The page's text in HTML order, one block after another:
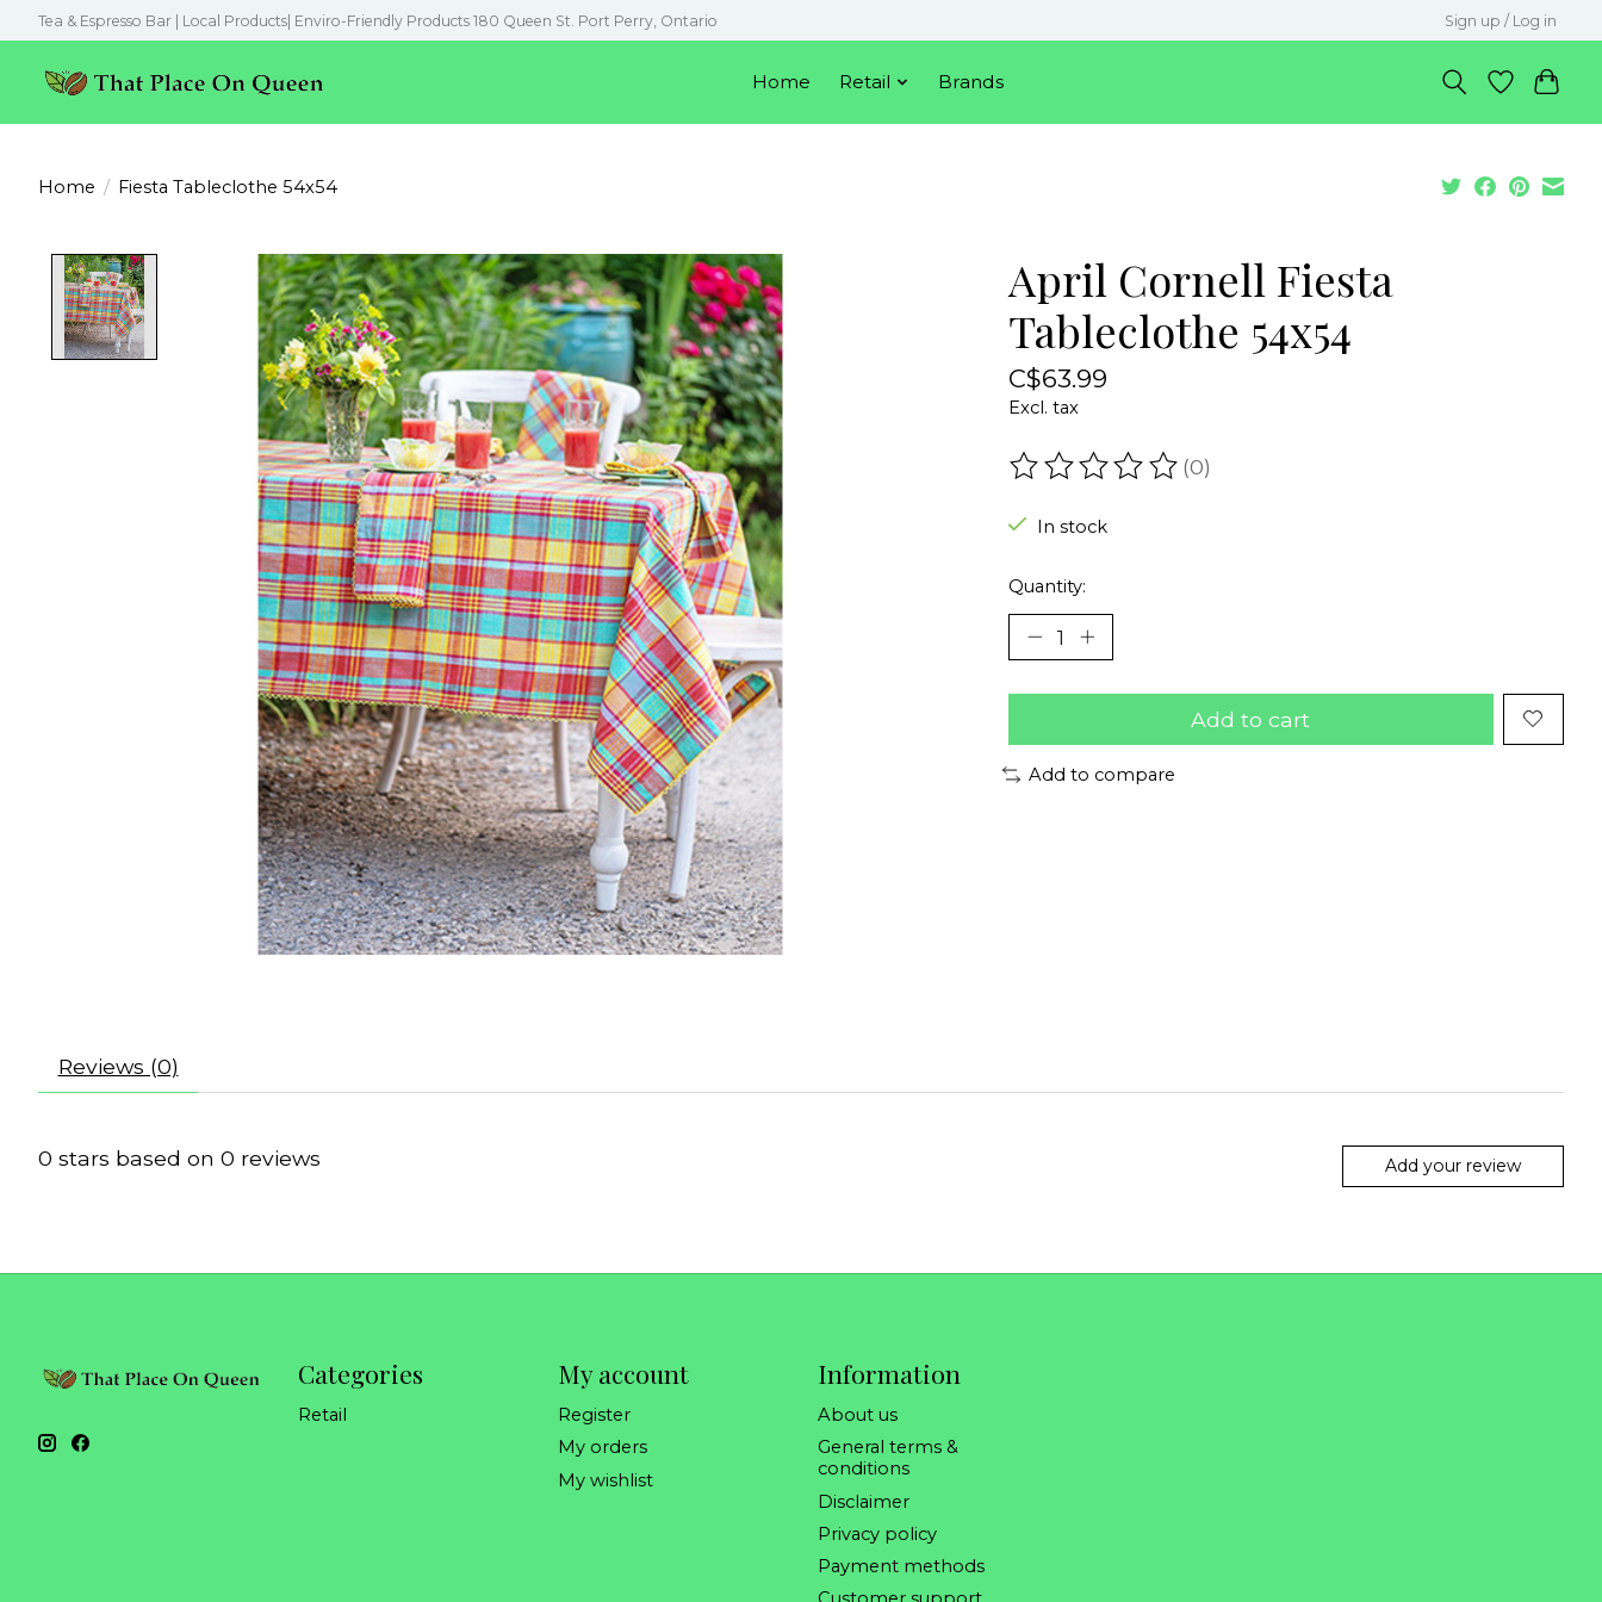
Tea & Espresso Bar | Local Products| Enviro-Friendly Products 180 Queen St. Port Perry, Ontario Sign up / Log in
Home Retail Brands
Home / Fiesta Tableclothe 54x54
Product image slideshow Items
April Cornell Fiesta
Tableclothe 54x54
C$63.99
Excl. tax
The rating of this product is
(0)
In stock
Quantity:
Add to cart
Add to compare
Reviews (0)
0 stars based on 0 reviews Add your review
Categories
Retail
My account
Register
My orders
My wishlist
Information
About us
General terms &
conditions
Disclaimer
Privacy policy
Payment methods